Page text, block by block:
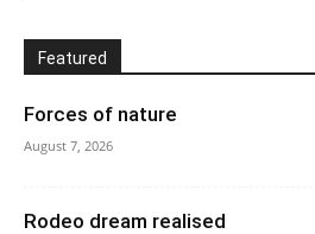
Featured
Forces of nature
August 7, 2026
Rodeo dream realised